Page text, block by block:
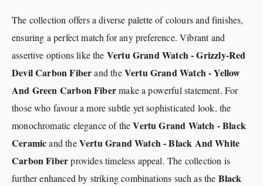
The collection offers a diverse palette of colours and finishes,
ensuring a perfect match for any preference. Vibrant and
assertive options like the Vertu Grand Watch - Grizzly-Red
Devil Carbon Fiberand theVertu Grand Watch - Yellow
And Green Carbon Fibermake a powerful statement. For
those who favour a more subtle yet sophisticated look, the
monochromatic elegance of theVertu Grand Watch - Black
Ceramicand theVertu Grand Watch - Black And White
Carbon Fiberprovides timeless appeal. The collection is
further enhanced by striking combinations such as the Black